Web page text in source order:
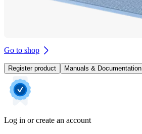
Go to shop
Register product Manuals & Documentation
Log in or create an account